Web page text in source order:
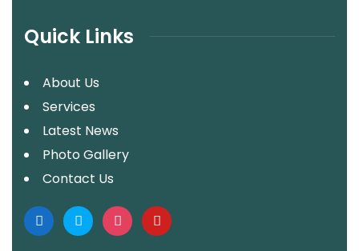
Quick Links
About Us
Services
Latest News
Photo Gallery
Contact Us